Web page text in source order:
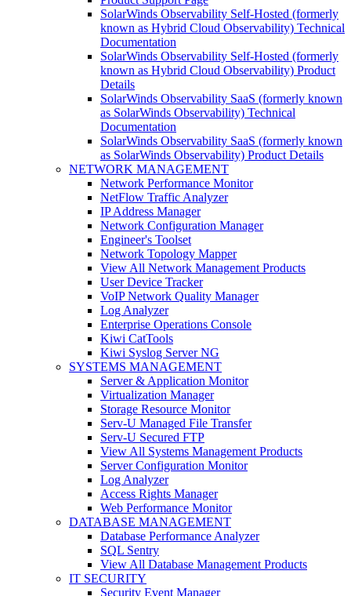
SolarWinds Observability Self-Hosted (formerly
known as Hybrid Cloud Observability) Technical
Documentation
SolarWinds Observability Self-Hosted (formerly
known as Hybrid Cloud Observability) Product
Details
SolarWinds Observability SaaS (formerly known
as SolarWinds Observability) Technical
Documentation
SolarWinds Observability SaaS (formerly known
as SolarWinds Observability) Product Details
NETWORK MANAGEMENT
Network Performance Monitor
NetFlow Traffic Analyzer
IP Address Manager
Network Configuration Manager
Engineer's Toolset
Network Topology Mapper
View All Network Management Products
User Device Tracker
VoIP Network Quality Manager
Log Analyzer
Enterprise Operations Console
Kiwi CatTools
Kiwi Syslog Server NG
SYSTEMS MANAGEMENT
Server & Application Monitor
Virtualization Manager
Storage Resource Monitor
Serv-U Managed File Transfer
Serv-U Secured FTP
View All Systems Management Products
Server Configuration Monitor
Log Analyzer
Access Rights Manager
Web Performance Monitor
DATABASE MANAGEMENT
Database Performance Analyzer
SQL Sentry
View All Database Management Products
IT SECURITY
Security Event Manager